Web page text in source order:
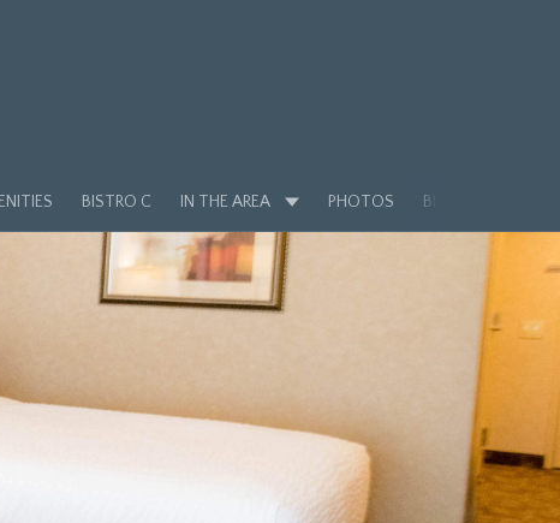
BISTRO C IN THE AREA PHOTOS BLOG